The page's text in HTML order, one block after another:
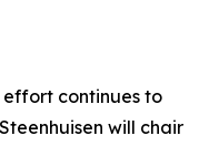
effort continues to
will chair